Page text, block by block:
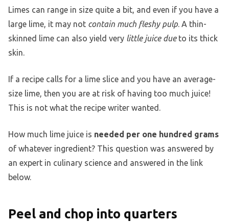
Limes can range in size quite a bit, and even if you have a
large lime, it may not contain much fleshy pulp. A thin-
skinned lime can also yield very little juice dueto its thick
skin.
If a recipe calls for a lime slice and you have an average-
size lime, then you are at risk of having too much juice!
This is not what the recipe writer wanted.
How much lime juice is needed per one hundred grams
of whatever ingredient? This question was answered by
an expert in culinary science and answered in the link
below.
Peel and chop into quarters